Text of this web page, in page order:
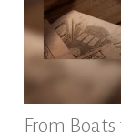
From Boats